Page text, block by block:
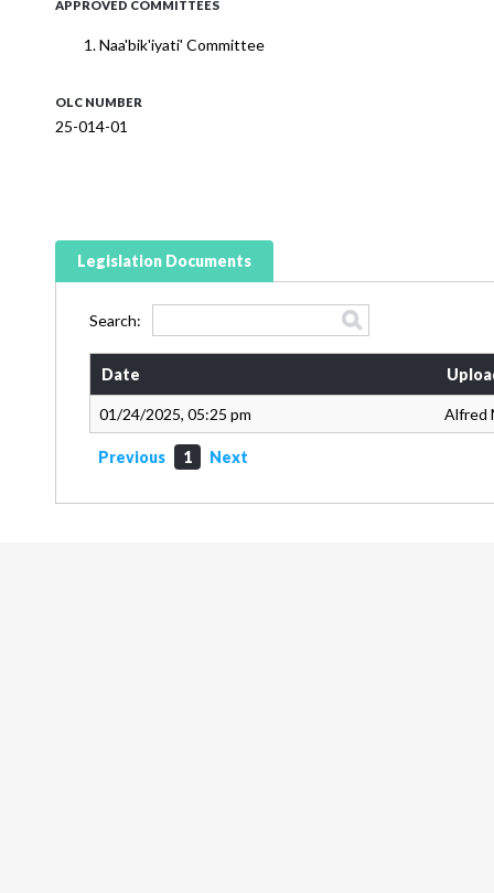
APPROVED COMMITTEES
Naa'bik'iyati' Committee
OLC NUMBER
25-014-01
Legislation Documents
Search:
Date
01/24/2025, 05:25 pm Alfred
Previous 1 Next